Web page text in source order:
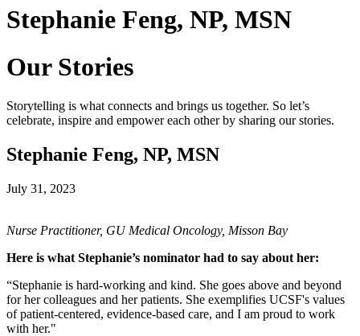
Stephanie Feng, NP, MSN
Our Stories
Storytelling is what connects and brings us together. So let’s
celebrate, inspire and empower each other by sharing our stories.
Stephanie Feng, NP, MSN
July 31, 2023
Nurse Practitioner, GU Medical Oncology, Misson Bay
Here is what Stephanie’s nominator had to say about her:
“Stephanie is hard-working and kind. She goes above and beyond
for her colleagues and her patients. She exemplifies UCSF's values
of patient-centered, evidence-based care, and I am proud to work
with her."